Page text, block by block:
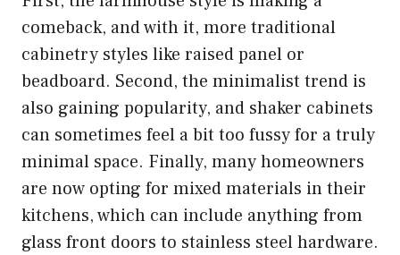
comeback, and with it, more traditional
cabinetry styles like raised panel or
beadboard. Second, the minimalist trend is
also gaining popularity, and shaker cabinets
can sometimes feel a bit too fussy for a truly
minimal space. Finally, many homeowners
are now opting for mixed materials in their
kitchens, which can include anything from
glass front doors to stainless steel hardware.